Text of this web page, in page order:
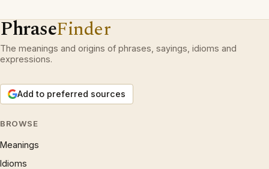
PhraseFinder
The meanings and origins of phrases, sayings, idioms and
expressions.
Add to preferred sources
BROWSE
Meanings
Idioms